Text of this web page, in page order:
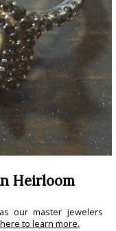
Heirloom
our master jewelers
to learn more.